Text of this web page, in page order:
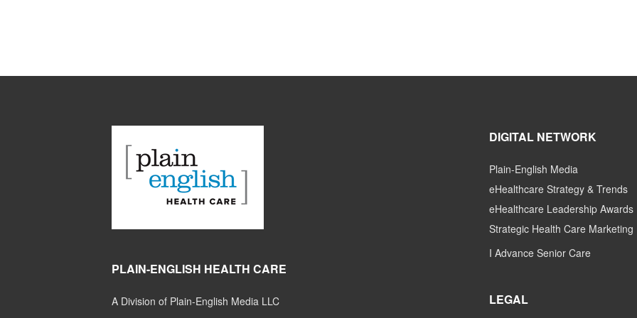
PLAIN-ENGLISH HEALTH CARE
A Division of Plain-English Media LLC
DIGITAL NETWORK
Plain-English Media
eHealthcare Strategy & Trends
eHealthcare Leadership Awards
Strategic Health Care Marketing
I Advance Senior Care
LEGAL